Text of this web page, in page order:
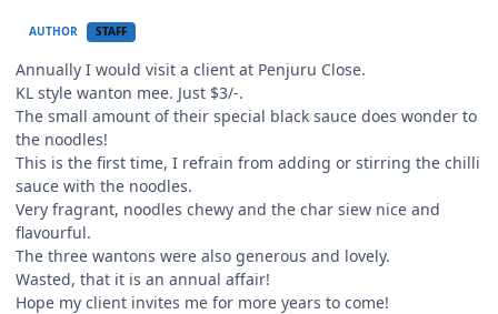
AUTHOR STAFF
Annually I would visit a client at Penjuru Close.
KL style wanton mee. Just $3/-.
The small amount of their special black sauce does wonder to
the noodles!
This is the first time, I refrain from adding or stirring the chilli
sauce with the noodles.
Very fragrant, noodles chewy and the char siew nice and
flavourful.
The three wantons were also generous and lovely.
Wasted, that it is an annual affair!
Hope my client invites me for more years to come!